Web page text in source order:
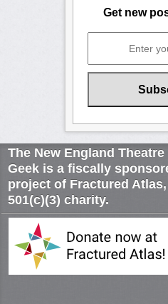
Get new
The New England Theatre
Geek is a fiscally
project of Fractured
501(c)(3) charity.